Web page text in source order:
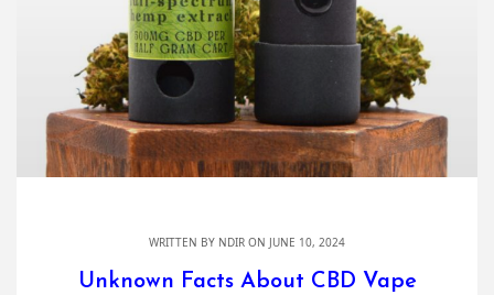
WRITTEN BY NDIR ON JUNE 10, 2024
Unknown Facts About CBD Vape